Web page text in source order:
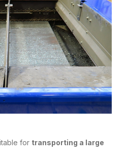
for transporting a large